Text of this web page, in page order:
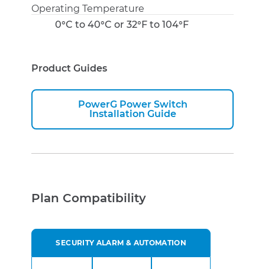
Operating Temperature
0°C to 40°C or 32°F to 104°F
Product Guides
PowerG Power Switch
Installation Guide
Plan Compatibility
SECURITY ALARM & AUTOMATION